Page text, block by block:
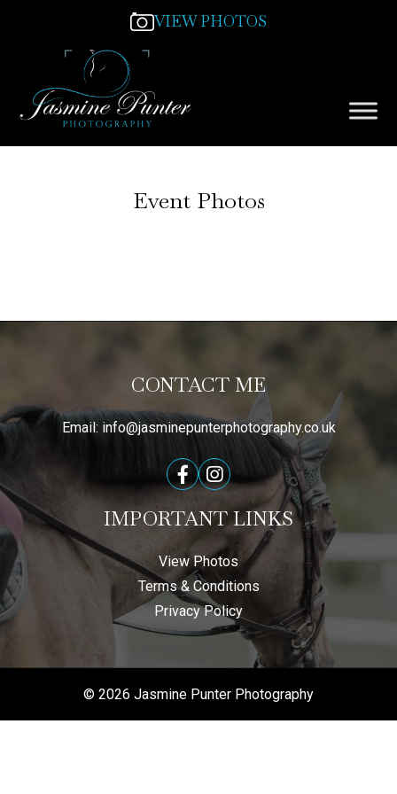
VIEW PHOTOS
Event Photos
CONTACT ME
Email: info@jasminepunterphotography.co.uk
IMPORTANT LINKS
View Photos
Terms & Conditions
Privacy Policy
© 2026 Jasmine Punter Photography